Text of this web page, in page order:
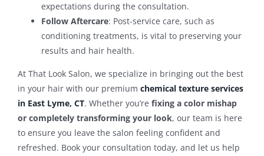
expectations during the consultation.
Follow Aftercare: Post-service care, such as
conditioning treatments, is vital to preserving your
results and hair health.
At That Look Salon, we specialize in bringing out the best
in your hair with our premium chemical texture services
in East Lyme, CT. Whether you’re fixing a color mishap
or completely transforming your look, our team is here
to ensure you leave the salon feeling confident and
refreshed. Book your consultation today, and let us help